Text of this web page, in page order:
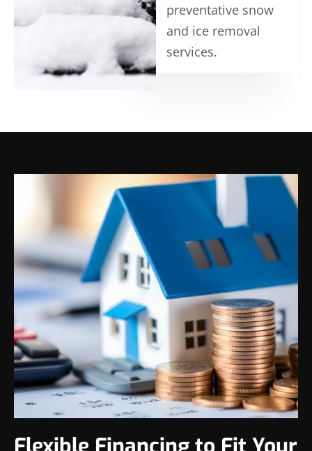
preventative snow
and ice removal
services.